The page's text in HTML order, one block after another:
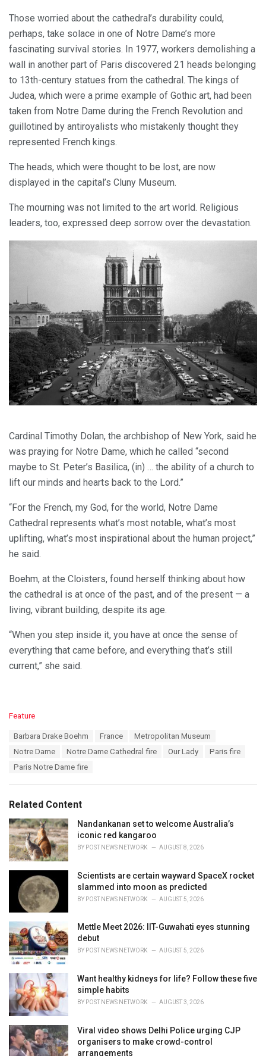
Those worried about the cathedral’s durability could,
perhaps, take solace in one of Notre Dame’s more
fascinating survival stories. In 1977, workers demolishing a
wall in another part of Paris discovered 21 heads belonging
to 13th-century statues from the cathedral. The kings of
Judea, which were a prime example of Gothic art, had been
taken from Notre Dame during the French Revolution and
guillotined by antiroyalists who mistakenly thought they
represented French kings.
The heads, which were thought to be lost, are now
displayed in the capital’s Cluny Museum.
The mourning was not limited to the art world. Religious
leaders, too, expressed deep sorrow over the devastation.
Cardinal Timothy Dolan, the archbishop of New York, said he
was praying for Notre Dame, which he called “second
maybe to St. Peter’s Basilica, (in) … the ability of a church to
lift our minds and hearts back to the Lord.”
“For the French, my God, for the world, Notre Dame
Cathedral represents what’s most notable, what’s most
uplifting, what’s most inspirational about the human project,”
he said.
Boehm, at the Cloisters, found herself thinking about how
the cathedral is at once of the past, and of the present — a
living, vibrant building, despite its age.
“When you step inside it, you have at once the sense of
everything that came before, and everything that’s still
current,” she said.
C
e
:
Feature
Barbara Drake Boehm France
Metropolitan Museum
Notre Dame
Notre Dame Cathedral fire Our Lady
Paris fire
Paris Notre Dame fire
Related Content
Nandankanan set to welcome Australia’s
iconic red kangaroo
BY POST NEWS NETWORK AUGUST 8, 2026
Scientists are certain wayward SpaceX rocket
slammed into moon as predicted
BY POST NEWS NETWORK AUGUST 5, 2026
Mettle Meet 2026: IIT-Guwahati eyes stunning
debut
BY POST NEWS NETWORK AUGUST 5, 2026
Want healthy kidneys for life? Follow these five
simple habits
BY POST NEWS NETWORK AUGUST 3, 2026
Viral video shows Delhi Police urging CJP
organisers to make crowd-control
arrangements